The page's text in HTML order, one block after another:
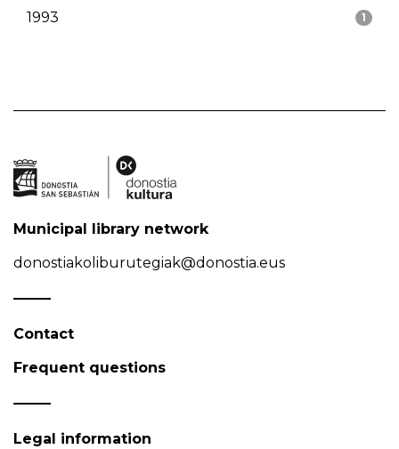
1
1993
Municipal library network
donostiakoliburutegiak@donostia.eus
Contact
Frequent questions
Legal information